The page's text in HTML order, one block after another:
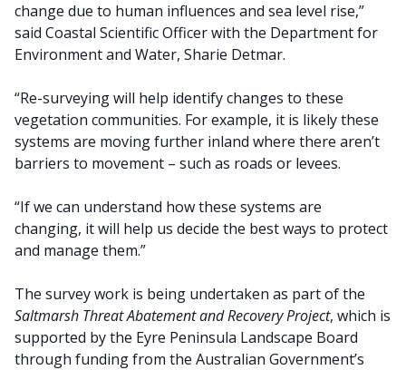
change due to human influences and sea level rise,”
said Coastal Scientific Officer with the Department for
Environment and Water, Sharie Detmar.
“Re-surveying will help identify changes to these
vegetation communities. For example, it is likely these
systems are moving further inland where there aren’t
barriers to movement – such as roads or levees.
“If we can understand how these systems are
changing, it will help us decide the best ways to protect
and manage them.”
The survey work is being undertaken as part of the
Saltmarsh Threat Abatement and Recovery Project, which is
supported by the Eyre Peninsula Landscape Board
through funding from the Australian Government’s